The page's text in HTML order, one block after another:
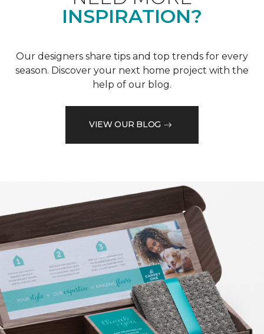
INSPIRATION?
Our designers share tips and top trends for every
season. Discover your next home project with the
help of our blog.
VIEW OUR BLOG